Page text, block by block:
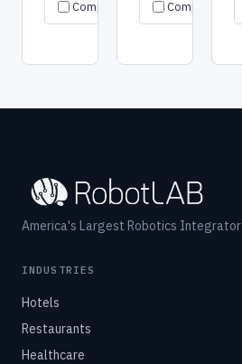
Compare
→
Compare
America's Largest Robotics Integrator
INDUSTRIES
Hotels
Restaurants
Healthcare